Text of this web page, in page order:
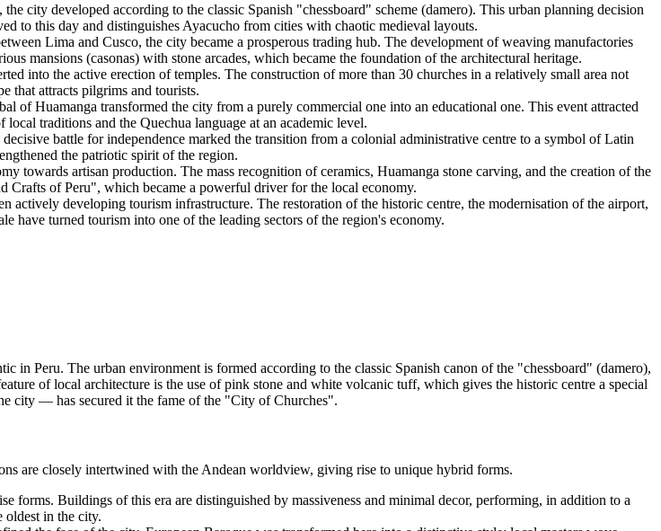
city developed according to the classic Spanish "chessboard" scheme (damero). This urban planning decision
to this day and distinguishes Ayacucho from cities with chaotic medieval layouts.
Lima and Cusco, the city became a prosperous trading hub. The development of weaving manufactories
mansions (casonas) with stone arcades, which became the foundation of the architectural heritage.
into the active erection of temples. The construction of more than 30 churches in a relatively small area not
that attracts pilgrims and tourists.
of Huamanga transformed the city from a purely commercial one into an educational one. This event attracted
traditions and the Quechua language at an academic level.
battle for independence marked the transition from a colonial administrative centre to a symbol of Latin
the patriotic spirit of the region.
towards artisan production. The mass recognition of ceramics, Huamanga stone carving, and the creation of the
of Peru", which became a powerful driver for the local economy.
actively developing tourism infrastructure. The restoration of the historic centre, the modernisation of the airport,
have turned tourism into one of the leading sectors of the region's economy.
in Peru. The urban environment is formed according to the classic Spanish canon of the "chessboard" (damero),
of local architecture is the use of pink stone and white volcanic tuff, which gives the historic centre a special
city — has secured it the fame of the "City of Churches".
are closely intertwined with the Andean worldview, giving rise to unique hybrid forms.
forms. Buildings of this era are distinguished by massiveness and minimal decor, performing, in addition to a
oldest in the city.